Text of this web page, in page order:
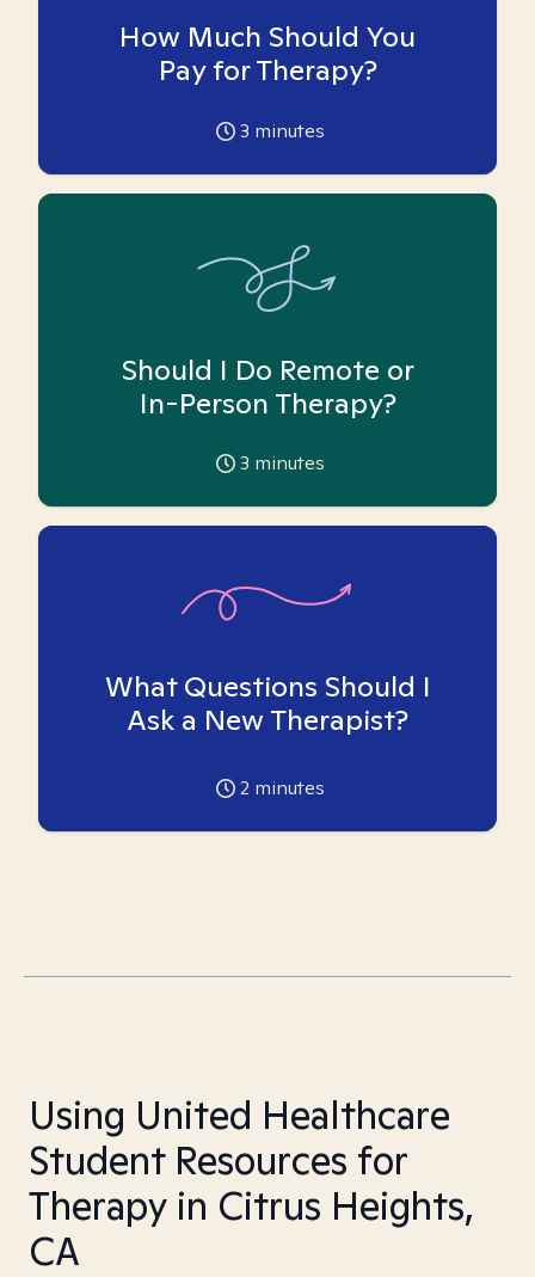
How Much Should You
Pay for Therapy?
3 minutes
Should I Do Remote or
In-Person Therapy?
3 minutes
What Questions Should I
Ask a New Therapist?
2 minutes
Using United Healthcare
Student Resources for
Therapy in Citrus Heights,
CA